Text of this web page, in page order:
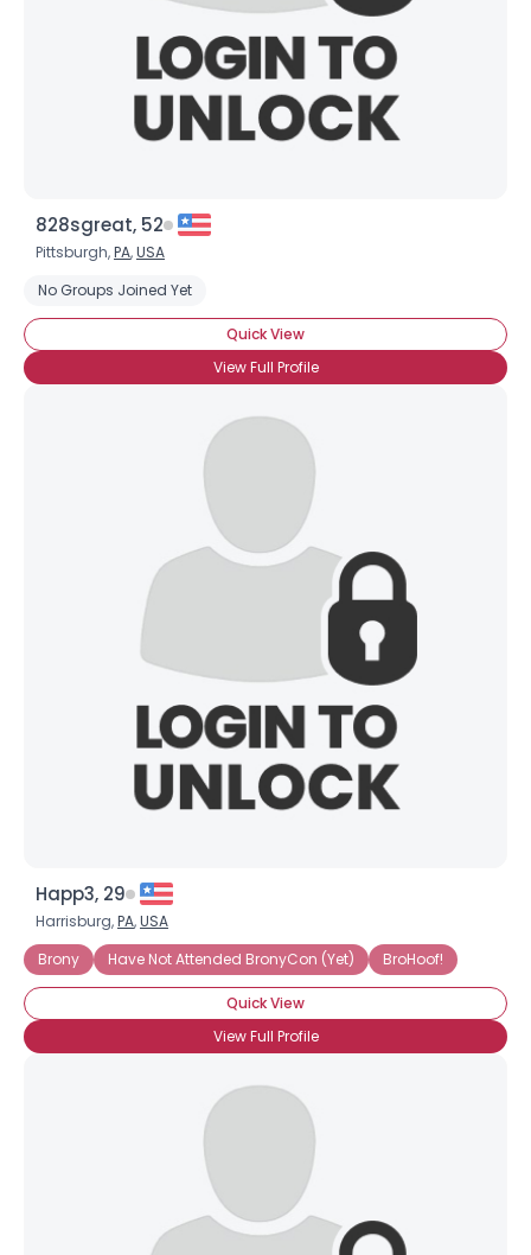
828sgreat, 52
Pittsburgh,PA,USA
No Groups Joined Yet
Quick View
View Full Profile
Happ3, 29
Harrisburg,PA,USA
Brony
Have Not Attended BronyCon (Yet) BroHoof!
Quick View
View Full Profile